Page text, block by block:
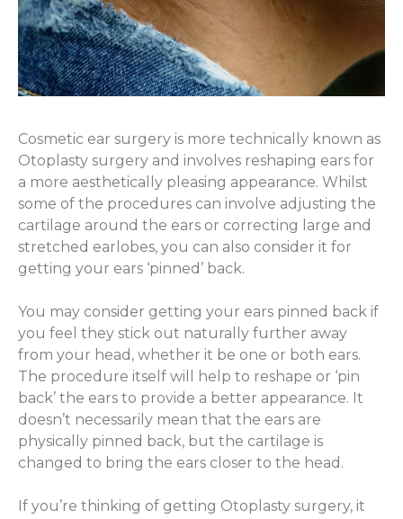
Cosmetic ear surgery is more technically known as
Otoplasty surgery and involves reshaping ears for
a more aesthetically pleasing appearance. Whilst
some of the procedures can involve adjusting the
cartilage around the ears or correcting large and
stretched earlobes, you can also consider it for
getting your ears ‘pinned’ back.
You may consider getting your ears pinned back if
you feel they stick out naturally further away
from your head, whether it be one or both ears.
The procedure itself will help to reshape or ‘pin
back’ the ears to provide a better appearance. It
doesn’t necessarily mean that the ears are
physically pinned back, but the cartilage is
changed to bring the ears closer to the head.
If you’re thinking of getting Otoplasty surgery, it